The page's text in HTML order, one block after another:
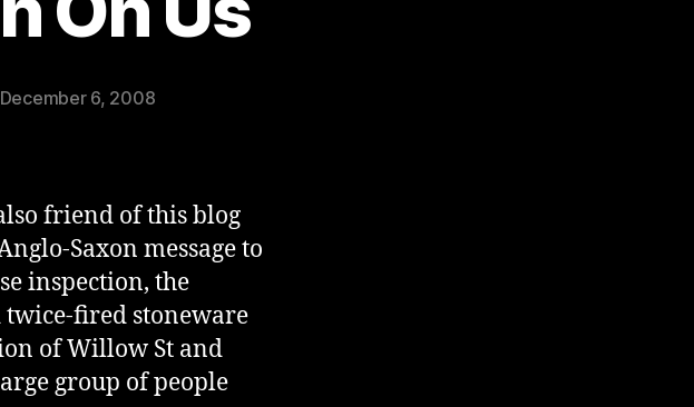
December 6, 2008
friend of this blog
Saxon message to
inspection, the
twice-fired stoneware
of Willow St and
group of people